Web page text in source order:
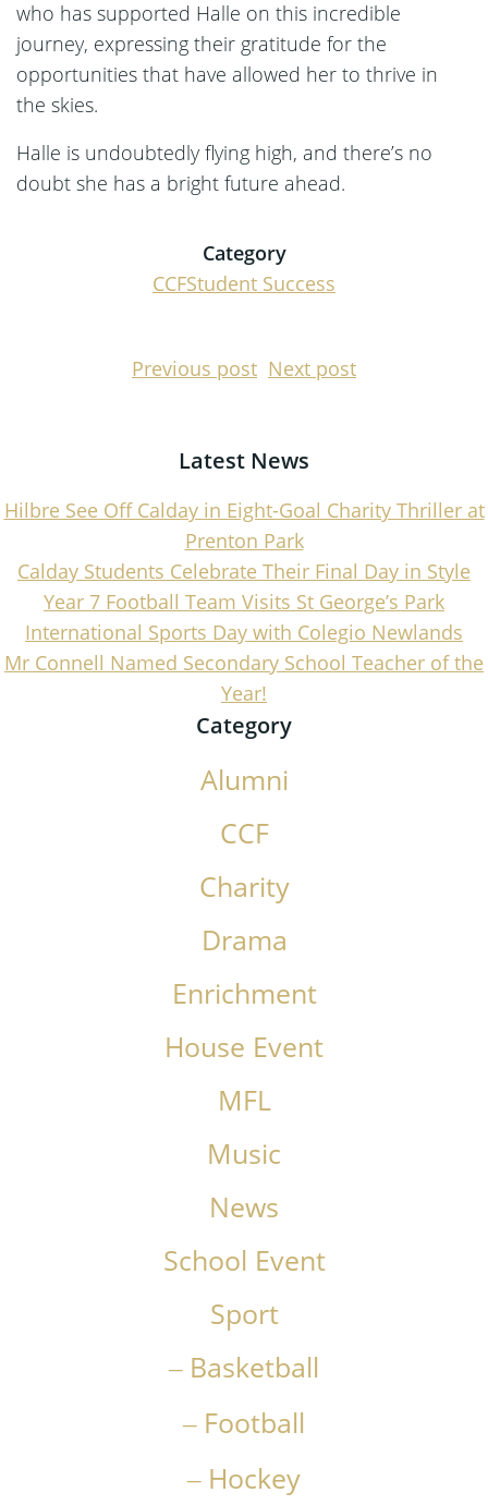
who has supported Halle on this incredible
journey, expressing their gratitude for the
opportunities that have allowed her to thrive in
the skies.
Halle is undoubtedly flying high, and there’s no
doubt she has a bright future ahead.
Category
CCFStudent Success
Post
navigation
Previous post Post
Next post
Latest News
Hilbre See Off Calday in Eight-Goal Charity Thriller at
Prenton Park
Calday Students Celebrate Their Final Day in Style
Year 7 Football Team Visits St George’s Park
International Sports Day with Colegio Newlands
Mr Connell Named Secondary School Teacher of the
Year!
Category
Alumni
CCF
Charity
Drama
Enrichment
House Event
MFL
Music
News
School Event
Sport
Basketball
Football
Hockey